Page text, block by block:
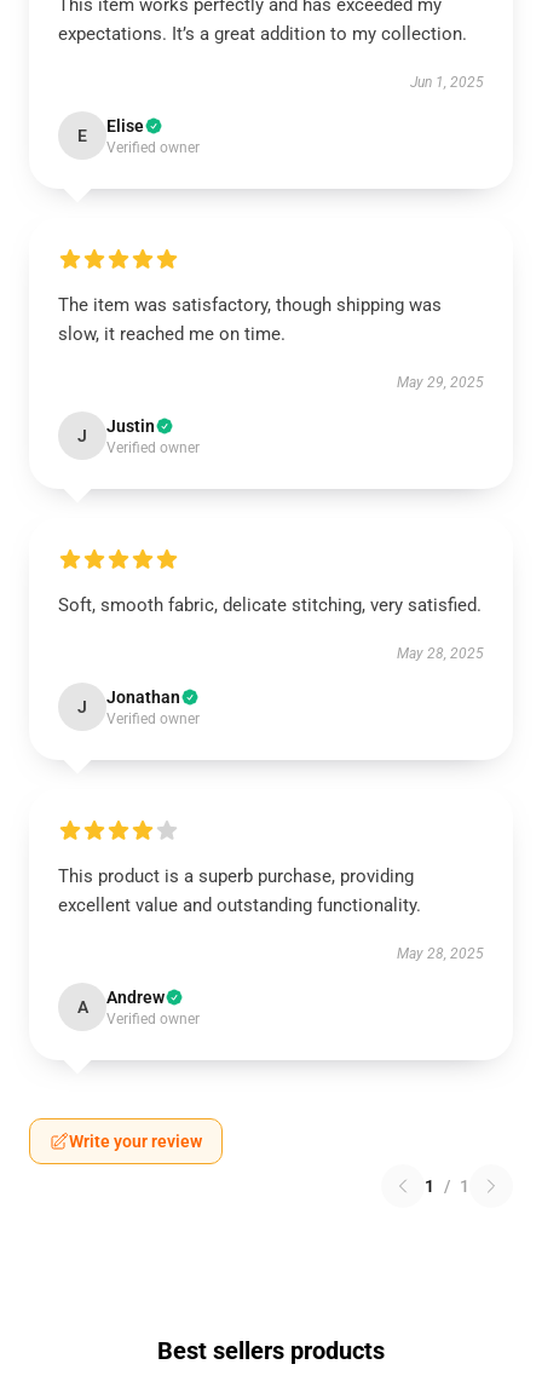
This item works perfectly and has exceeded my
expectations. It’s a great addition to my collection.
Jun 1, 2025
E Elise
Verified owner
The item was satisfactory, though shipping was
slow, it reached me on time.
May 29, 2025
J Justin
Verified owner
Soft, smooth fabric, delicate stitching, very satisfied.
May 28, 2025
J Jonathan
Verified owner
This product is a superb purchase, providing
excellent value and outstanding functionality.
May 28, 2025
A Andrew
Verified owner
Write your review
1 / 1
Best sellers products